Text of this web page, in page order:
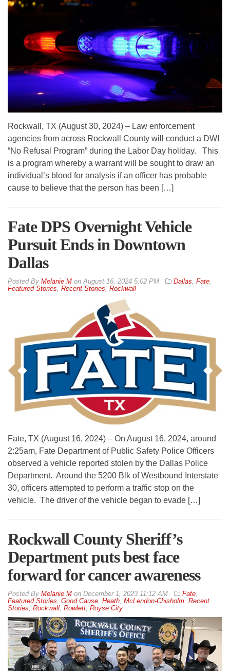
Rockwall, TX (August 30, 2024) – Law enforcement
agencies from across Rockwall County will conduct a DWI
“No Refusal Program” during the Labor Day holiday. This
is a program whereby a warrant will be sought to draw an
individual’s blood for analysis if an officer has probable
cause to believe that the person has been […]
Fate DPS Overnight Vehicle
Pursuit Ends in Downtown
Dallas
By Melanie M on August 16, 2024 5:02 PM Dallas Fate
Featured Stories Recent Stories Rockwall
Fate, TX (August 16, 2024) – On August 16, 2024, around
2:25am, Fate Department of Public Safety Police Officers
observed a vehicle reported stolen by the Dallas Police
Department. Around the 5200 Blk of Westbound Interstate
30, officers attempted to perform a traffic stop on the
vehicle. The driver of the vehicle began to evade […]
Rockwall County Sheriff’s
Department puts best face
forward for cancer awareness
By Melanie M on December 1, 2023 11:12 AM Fate
Featured Stories Good Cause Heath McLendon-Chisholm Recent
Stories Rockwall Rowlett Royse City